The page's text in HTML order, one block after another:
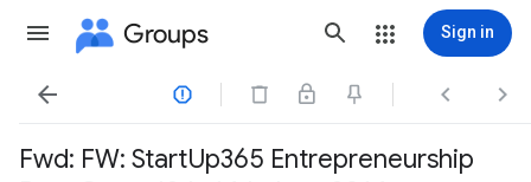
Groups Sign in
   
Fwd: FW: StartUp365 Entrepreneurship